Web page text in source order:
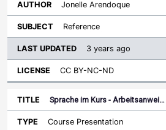
Jonelle Arendoque
Reference
3 years ago
CC BY-NC-ND
Sprache im Kurs - Arbeitsanwei…
Course Presentation